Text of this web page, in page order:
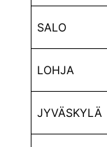
SALO
LOHJA
JYVÄSKYLÄ